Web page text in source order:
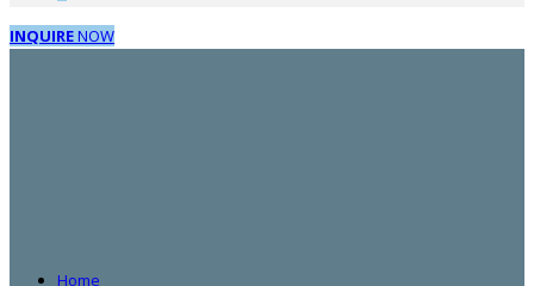
INQUIRENOW
Home